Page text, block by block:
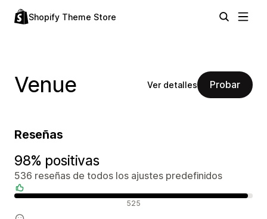
Shopify Theme Store
Venue Ver detalles Probar
Reseñas
98% positivas
536 reseñas de todos los ajustes predefinidos
525